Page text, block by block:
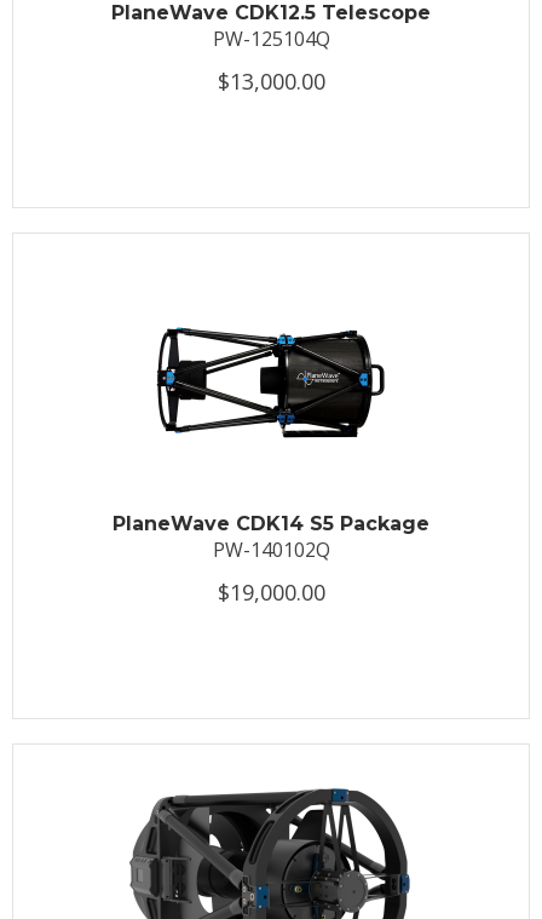
PlaneWave CDK12.5 Telescope
PW-125104Q
$13,000.00
PlaneWave CDK14 S5 Package
PW-140102Q
$19,000.00